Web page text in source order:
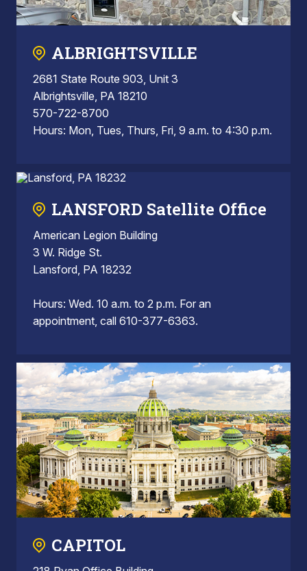
ALBRIGHTSVILLE
2681 State Route 903, Unit 3
Albrightsville, PA 18210
570-722-8700
Hours: Mon, Tues, Thurs, Fri, 9 a.m. to 4:30 p.m.
LANSFORD Satellite Office
American Legion Building
3 W. Ridge St.
Lansford, PA 18232
Hours: Wed. 10 a.m. to 2 p.m. For an
appointment, call 610-377-6363.
CAPITOL